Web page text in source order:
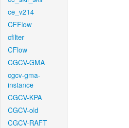
ce_v214
CFFlow
cfilter
CFlow
CGCV-GMA
cgcv-gma-
instance
CGCV-KPA
CGCV-old
CGCV-RAFT